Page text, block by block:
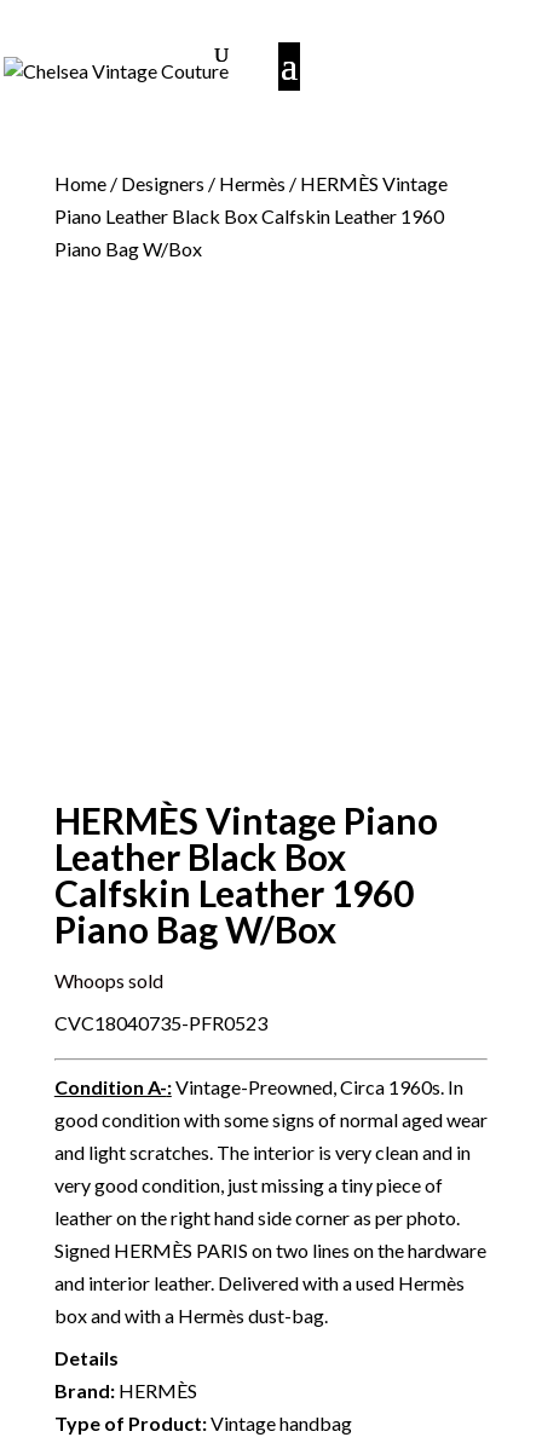
Home/ Designers / Hermès / HERMÈS Vintage
Piano Leather Black Box Calfskin Leather 1960
Piano Bag W/Box
HERMÈS Vintage Piano
Leather Black Box
Calfskin Leather 1960
Piano Bag W/Box
Whoops sold
CVC18040735-PFR0523
Condition A-:Vintage-Preowned, Circa 1960s. In
good condition with some signs of normal aged wear
and light scratches. The interior is very clean and in
very good condition, just missing a tiny piece of
leather on the right hand side corner as per photo.
Signed HERMÈS PARIS on two lines on the hardware
and interior leather. Delivered with a used Hermès
box and with a Hermès dust-bag.
Details
Brand:HERMÈS
Type of Product:Vintage handbag